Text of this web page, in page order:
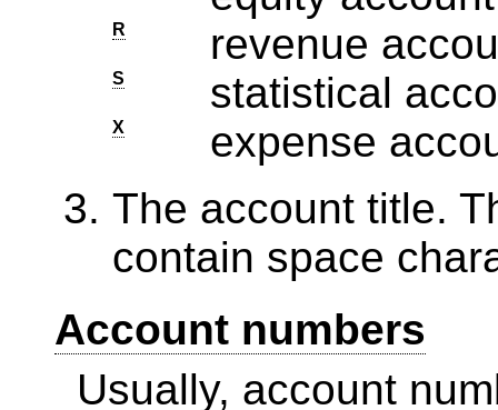
R revenue
S statistical
X
expense
The account title.
contain space
Account numbers
Usually, account